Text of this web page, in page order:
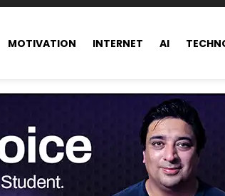
MOTIVATION INTERNET AI